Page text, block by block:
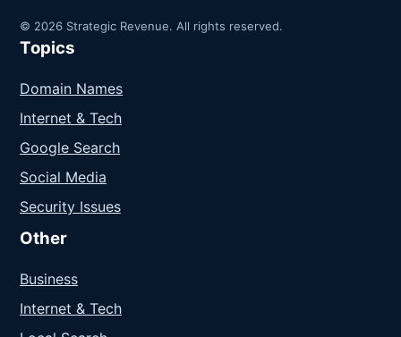
© 2026 Strategic Revenue. All rights reserved.
Topics
Domain Names
Internet & Tech
Google Search
Social Media
Security Issues
Other
Business
Internet & Tech